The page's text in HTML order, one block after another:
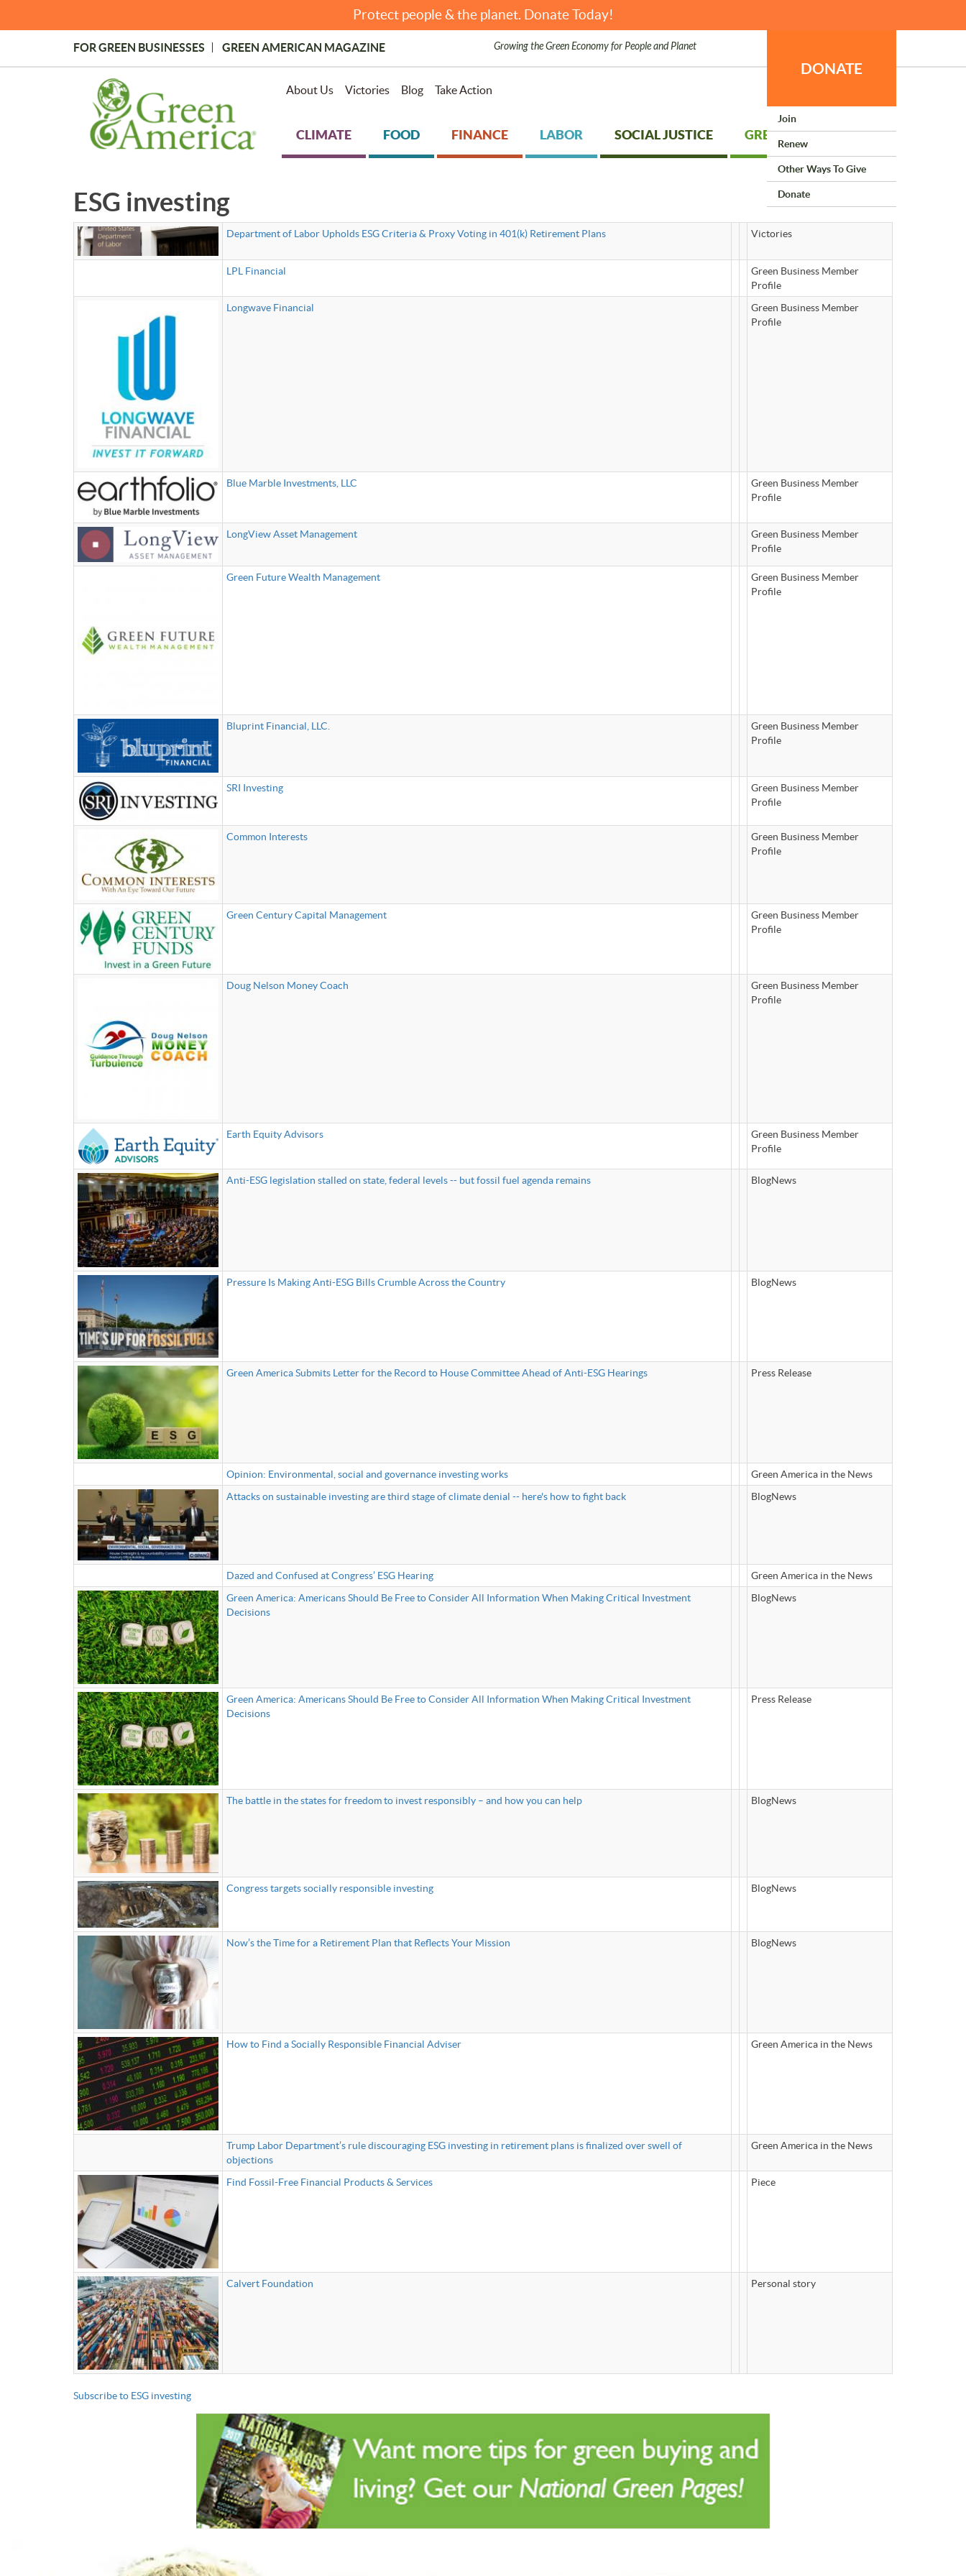
Protect people & the planet. Donate Today!
Topmost
Menu
FOR GREEN BUSINESSES GREEN AMERICAN MAGAZINE Growing the Green Economy for People and Planet
About Us Victories Blog Take Action
DONATE
Join
Renew
Other Ways To Give
Donate
CLIMATE FOOD FINANCE LABOR SOCIAL JUSTICE GREEN LIVING
ESG investing
Department of Labor Upholds ESG Criteria & Proxy Voting in 401(k) Retirement Plans Victories
LPL Financial
Green Business Member
Profile
Longwave Financial
Green Business Member
Profile
Blue Marble Investments, LLC
Green Business Member
Profile
LongView Asset Management
Green Business Member
Profile
Green Future Wealth Management
Green Business Member
Profile
Bluprint Financial, LLC.
Green Business Member
Profile
SRI Investing
Green Business Member
Profile
Common Interests
Green Business Member
Profile
Green Century Capital Management
Green Business Member
Profile
Doug Nelson Money Coach
Green Business Member
Profile
Earth Equity Advisors
Green Business Member
Profile
Anti-ESG legislation stalled on state, federal levels -- but fossil fuel agenda remains BlogNews
Pressure Is Making Anti-ESG Bills Crumble Across the Country BlogNews
Green America Submits Letter for the Record to House Committee Ahead of Anti-ESG Hearings Press Release
Opinion: Environmental, social and governance investing works
Green America in the News
Attacks on sustainable investing are third stage of climate denial -- here's how to fight back
BlogNews
Dazed and Confused at Congress’ ESG Hearing
Green America in the News
Green America: Americans Should Be Free to Consider All Information When Making Critical Investment
Decisions
BlogNews
Green America: Americans Should Be Free to Consider All Information When Making Critical Investment
Decisions
Press Release
The battle in the states for freedom to invest responsibly – and how you can help BlogNews
Congress targets socially responsible investing BlogNews
Now’s the Time for a Retirement Plan that Reflects Your Mission BlogNews
How to Find a Socially Responsible Financial Adviser Green America in the News
Trump Labor Department’s rule discouraging ESG investing in retirement plans is finalized over swell of
objections
Green America in the News
Find Fossil-Free Financial Products & Services Piece
Calvert Foundation Personal story
Subscribe to ESG investing